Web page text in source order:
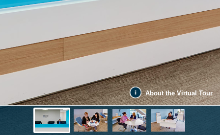
About the Virtual Tour